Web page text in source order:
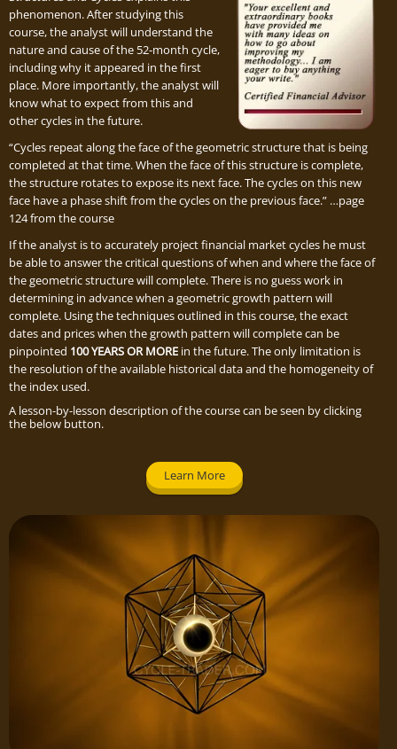
phenomenon. After studying this
course, the analyst will understand the
nature and cause of the 52-month cycle,
including why it appeared in the first
place. More importantly, the analyst will
know what to expect from this and
other cycles in the future.
“Cycles repeat along the face of the geometric structure that is being
completed at that time. When the face of this structure is complete,
the structure rotates to expose its next face. The cycles on this new
face have a phase shift from the cycles on the previous face.” …page
124 from the course
If the analyst is to accurately project financial market cycles he must
be able to answer the critical questions of when and where the face of
the geometric structure will complete. There is no guess work in
determining in advance when a geometric growth pattern will
complete. Using the techniques outlined in this course, the exact
dates and prices when the growth pattern will complete can be
pinpointed 100 YEARS OR MORE in the future. The only limitation is
the resolution of the available historical data and the homogeneity of
the index used.
A lesson-by-lesson description of the course can be seen by clicking
the below button.
Learn More